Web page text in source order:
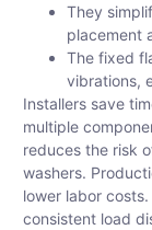
They
placement
The fixed
vibrations,
Installers save
multiple
reduces the risk
washers.
lower labor
consistent load